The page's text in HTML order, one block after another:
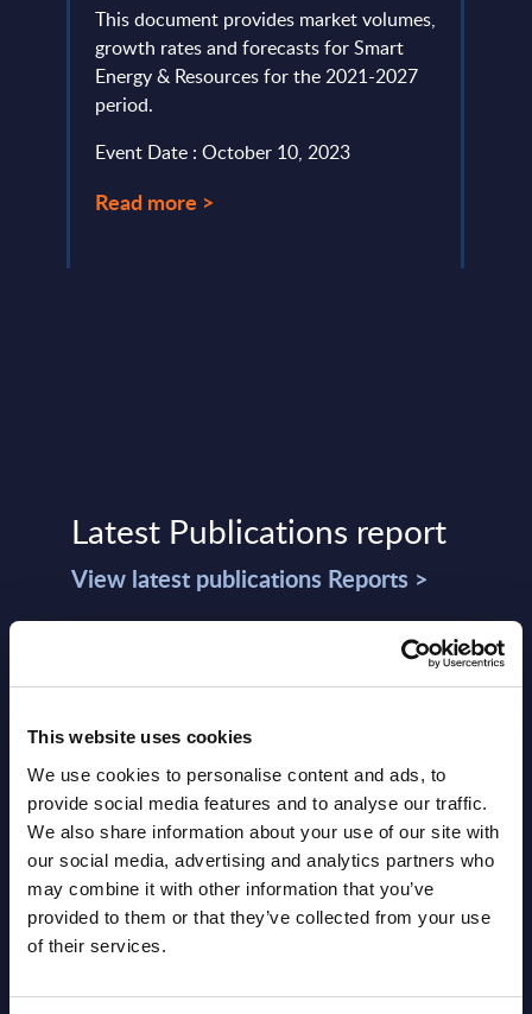
This website uses cookies
We use cookies to personalise content and ads, to
provide social media features and to analyse our traffic.
We also share information about your use of our site with
our social media, advertising and analytics partners who
may combine it with other information that you’ve
provided to them or that they’ve collected from your use
of their services.
This document provides market volumes,
growth rates and forecasts for Smart
Energy & Resources for the 2021-2027
period.
Event Date : October 10, 2023
Read more >
Latest Publications report
View latest publications Reports >
Agentic Commerce: Preparing for the
Autonomous Buying Journey –
InBrief Analysis
Market Reports August 05, 2026
Public Sector - Market View -
Switzerland
Market Reports August
05, 2026